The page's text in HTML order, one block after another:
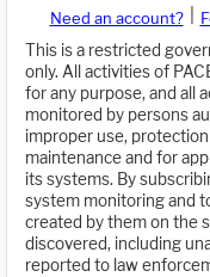
Need an account?
This is a restricted
only. All activities of
for any purpose, and all
monitored by persons
improper use,
maintenance and for
its systems. By
system monitoring and
created by them on the
discovered, including
reported to law